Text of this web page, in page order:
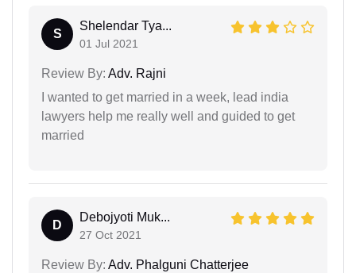
S
Shelendar Tya...
01 Jul 2021
Review By: Adv. Rajni
I wanted to get married in a week, lead india
lawyers help me really well and guided to get
married
D
Debojyoti Muk...
27 Oct 2021
Review By: Adv. Phalguni Chatterjee